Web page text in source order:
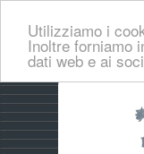
Utilizziamo i
Inoltre forniamo
dati web e ai